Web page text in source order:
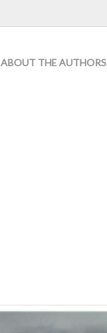
ABOUT THE AUTHORS